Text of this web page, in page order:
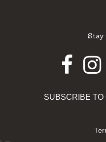
Stay
SUBSCRIBE